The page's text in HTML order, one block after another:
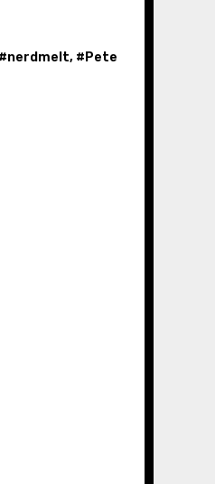
nerdmelt, # Pete